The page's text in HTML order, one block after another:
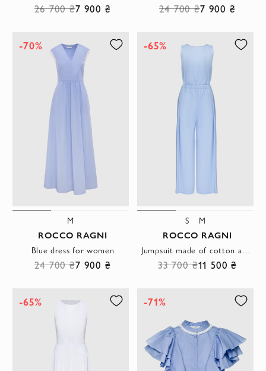
26 700 ₴7 900 ₴ 24 700 ₴7 900 ₴
-70%
M
ROCCO RAGNI
Blue dress for women
24 700 ₴7 900 ₴
-65%
S M
ROCCO RAGNI
Jumpsuit made of cotton and elastane blue for women
33 700 ₴11 500 ₴
-65% -71%